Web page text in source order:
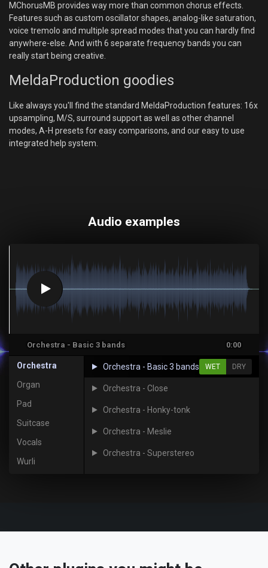
MChorusMB provides way more than common chorus effects.
Features such as custom oscillator shapes, analog-like saturation,
voice tremolo and multiple spread modes that you can hardly find
anywhere-else. And with 6 separate frequency bands you can
really start being creative.
MeldaProduction goodies
Like always you'll find the standard MeldaProduction features: 16x
upsampling, M/S, surround support as well as other channel
modes, A-H presets for easy comparisons, and our easy to use
integrated help system.
Audio examples
Orchestra - Basic 3 bands 0:00
Orchestra
Organ
Pad
Suitcase
Vocals
Wurli
Orchestra - Basic 3 bands WET DRY
Orchestra - Close
Orchestra - Honky-tonk
Orchestra - Meslie
Orchestra - Superstereo